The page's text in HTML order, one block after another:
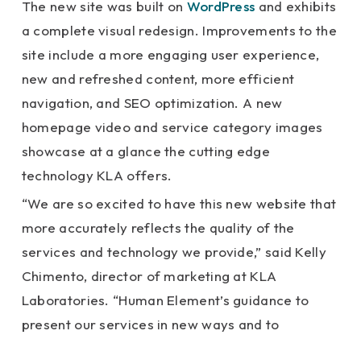
The new site was built on WordPress and exhibits
a complete visual redesign. Improvements to the
site include a more engaging user experience,
new and refreshed content, more efficient
navigation, and SEO optimization. A new
homepage video and service category images
showcase at a glance the cutting edge
technology KLA offers.
“We are so excited to have this new website that
more accurately reflects the quality of the
services and technology we provide,” said Kelly
Chimento, director of marketing at KLA
Laboratories. “Human Element’s guidance to
present our services in new ways and to